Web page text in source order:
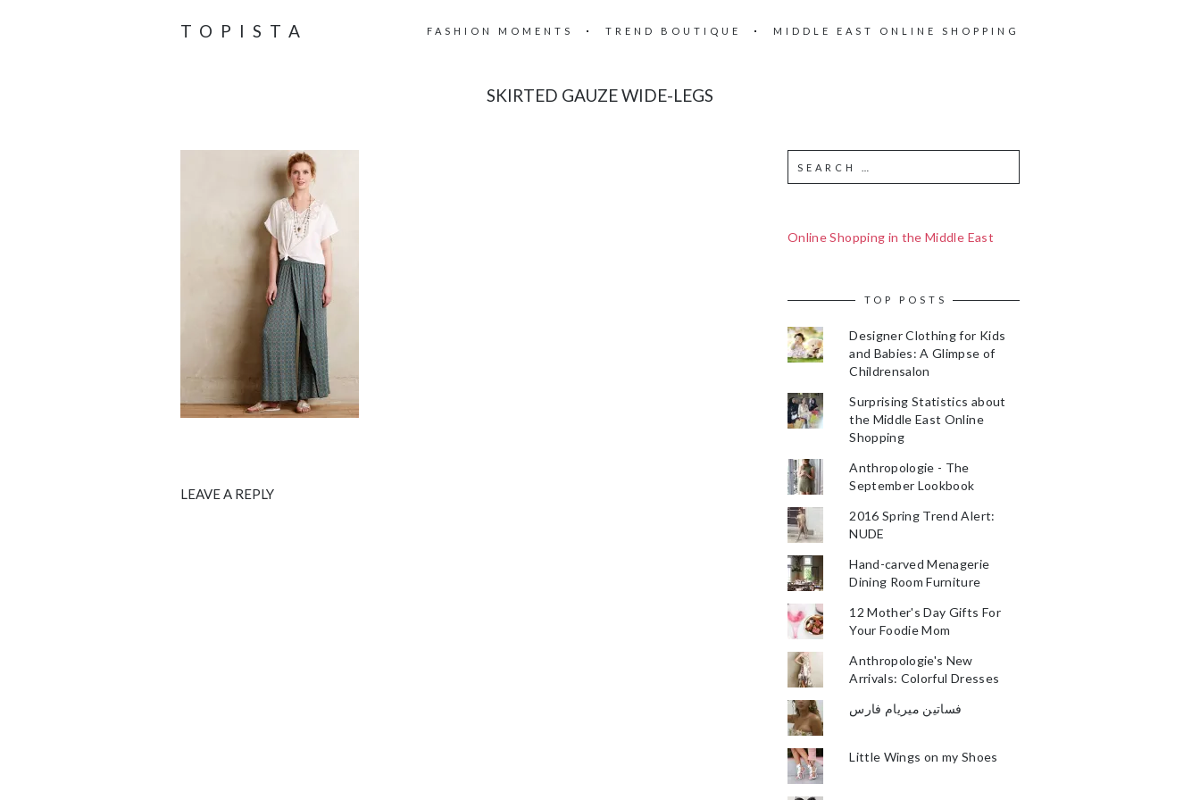
TOPISTA FASHION MOMENTS TREND BOUTIQUE MIDDLE EAST ONLINE SHOPPING
SKIRTED GAUZE WIDE-LEGS
LEAVE A REPLY
Online Shopping in the Middle East
TOP POSTS
Designer Clothing for Kids
and Babies: A Glimpse of
Childrensalon
Surprising Statistics about
the Middle East Online
Shopping
Anthropologie - The
September Lookbook
2016 Spring Trend Alert:
NUDE
Hand-carved Menagerie
Dining Room Furniture
12 Mother's Day Gifts For
Your Foodie Mom
Anthropologie's New
Arrivals: Colorful Dresses
فساتين ميريام فارس
Little Wings on my Shoes